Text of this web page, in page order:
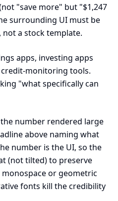
"save more" but "$1,247
surrounding UI must be
a stock template.
apps, investing apps
monitoring tools.
"what specifically can
number rendered large
above naming what
number is the UI, so the
(not tilted) to preserve
or geometric
fonts kill the credibility